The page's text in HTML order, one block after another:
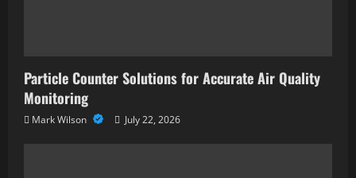
Particle Counter Solutions for Accurate Air Quality
Monitoring
Mark Wilson July 22, 2026